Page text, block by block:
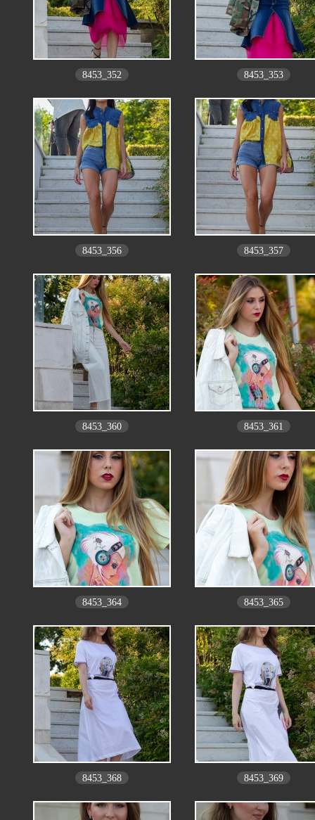
8453_352 8453_353
8453_356 8453_357
8453_360 8453_361
8453_364 8453_365
8453_368 8453_369